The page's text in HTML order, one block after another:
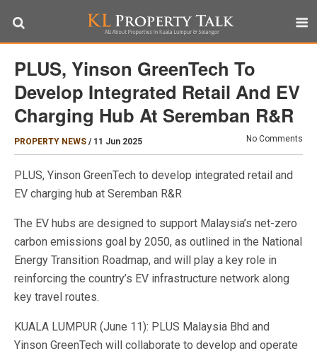
PLUS, Yinson GreenTech To
Develop Integrated Retail And EV
Charging Hub At Seremban R&R
PROPERTY NEWS / 11 Jun 2025 No Comments
PLUS, Yinson GreenTech to develop integrated retail and
EV charging hub at Seremban R&R
The EV hubs are designed to support Malaysia’s net-zero
carbon emissions goal by 2050, as outlined in the National
Energy Transition Roadmap, and will play a key role in
reinforcing the country’s EV infrastructure network along
key travel routes.
KUALA LUMPUR (June 11): PLUS Malaysia Bhd and
Yinson GreenTech will collaborate to develop and operate